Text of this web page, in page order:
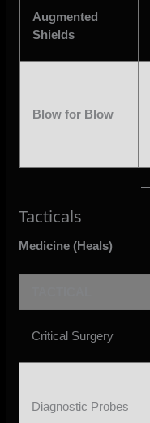
Augmented
Shields
Blow for Blow
Tacticals
Medicine (Heals)
Critical Surgery
Diagnostic Probes